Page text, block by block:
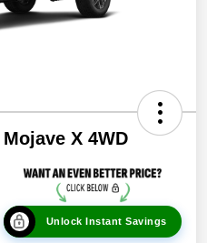
X 4WD
Unlock Instant Savings